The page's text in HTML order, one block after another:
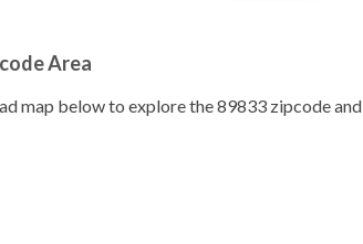
Area
map below to explore the 89833 zipcode and